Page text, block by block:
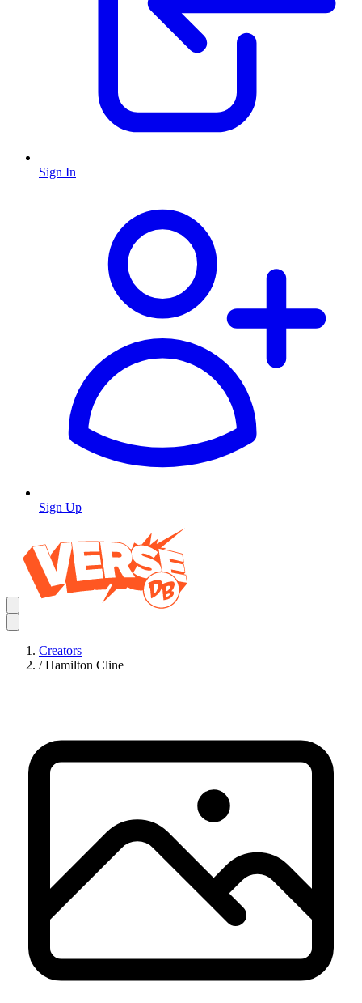
Sign In
Sign Up
Creators
/ Hamilton Cline